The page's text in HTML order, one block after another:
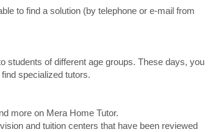
to find a solution (by telephone or e-mail from
students of different age groups. These days, you
specialized tutors.
more on Mera Home Tutor.
and tuition centers that have been reviewed